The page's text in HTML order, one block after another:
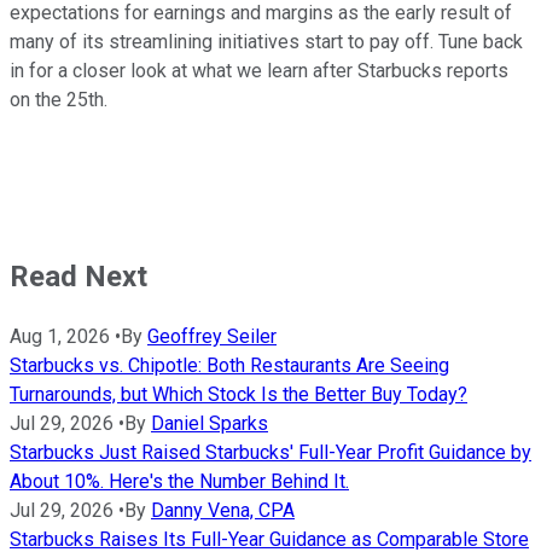
expectations for earnings and margins as the early result of
many of its streamlining initiatives start to pay off. Tune back
in for a closer look at what we learn after Starbucks reports
on the 25th.
Read Next
Aug 1, 2026 •By Geoffrey Seiler
Starbucks vs. Chipotle: Both Restaurants Are Seeing
Turnarounds, but Which Stock Is the Better Buy Today?
Jul 29, 2026 •By Daniel Sparks
Starbucks Just Raised Starbucks' Full-Year Profit Guidance by
About 10%. Here's the Number Behind It.
Jul 29, 2026 •By Danny Vena, CPA
Starbucks Raises Its Full-Year Guidance as Comparable Store